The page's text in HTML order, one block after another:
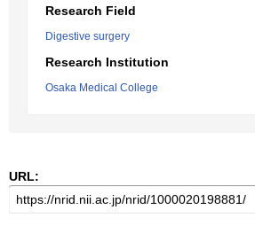
Research Field
Digestive surgery
Research Institution
Osaka Medical College
URL: